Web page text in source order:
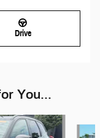
Drive
You...